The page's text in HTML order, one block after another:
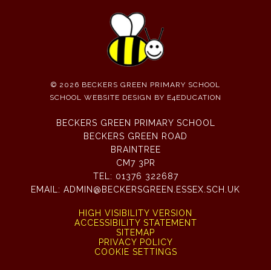
© 2026 BECKERS GREEN PRIMARY SCHOOL
SCHOOL WEBSITE DESIGN BY E4EDUCATION
BECKERS GREEN PRIMARY SCHOOL
BECKERS GREEN ROAD
BRAINTREE
CM7 3PR
TEL: 01376 322687
EMAIL: ADMIN@BECKERSGREEN.ESSEX.SCH.UK
HIGH VISIBILITY VERSION
ACCESSIBILITY STATEMENT
SITEMAP
PRIVACY POLICY
COOKIE SETTINGS